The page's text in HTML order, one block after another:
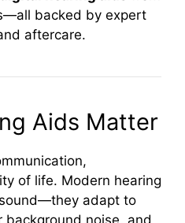
backed by expert
aftercare.
Aids Matter
of life. Modern hearing
adapt to
noise, and